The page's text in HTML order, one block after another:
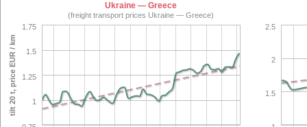
Ukraine — Greece
(freight transport prices Ukraine — Greece)
1
1.25
1.5
1.75
tilt 20 t, price EUR / km 1.5
2
2.5